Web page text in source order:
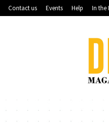
Contact us Events Help In the